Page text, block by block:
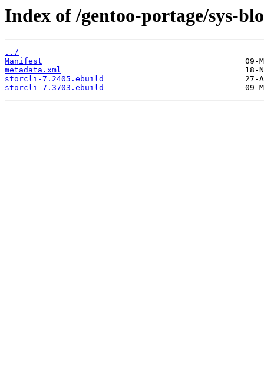
Index of /gentoo-portage/sys-
../
Manifest
metadata.xml
storcli-7.2405.ebuild
storcli-7.3703.ebuild